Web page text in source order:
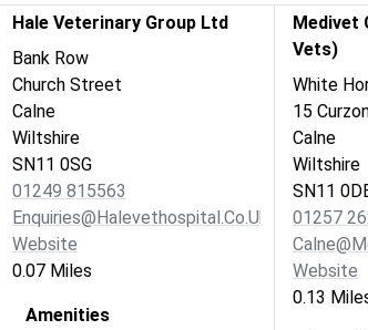
Hale Veterinary Group Ltd
Bank Row
Church Street
Calne
Wiltshire
SN11 0SG
01249 815563
Enquiries@halevethospital.co.uk
Website
0.07 Miles
Amenities
Medivet
Vets)
White
15
Calne
Wiltshire
SN11
01257
Website
0.13